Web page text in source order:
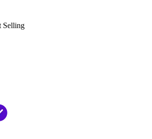
Selling